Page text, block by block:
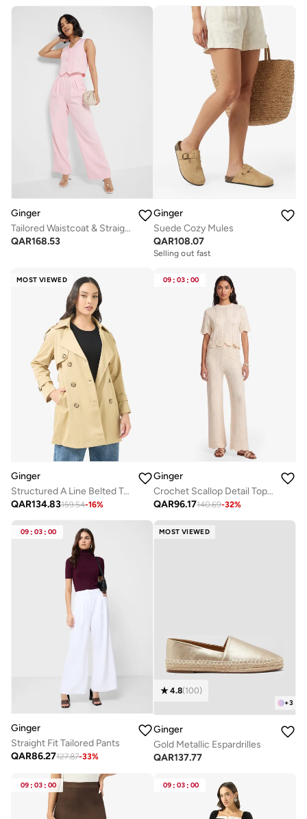
Ginger
Tailored Waistcoat & Straight Fit Pant Set
QAR168.53
Ginger
Suede Cozy Mules
QAR108.07
Selling out fast
MOST VIEWED
Ginger
Structured A Line Belted Trench Coat
QAR134.83159.54-16%
09 : 03 : 00
Ginger
Crochet Scallop Detail Top & Pant Coord Set
QAR96.17140.69-32%
09 : 03 : 00
Ginger
Straight Fit Tailored Pants
QAR86.27127.87-33%
MOST VIEWED
+3
4.8(100)
Ginger
Gold Metallic Espardrilles
QAR137.77
09 : 03 : 00 09 : 03 : 00